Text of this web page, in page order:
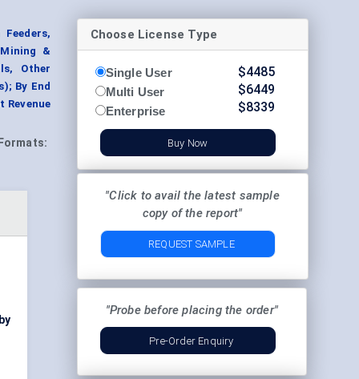
&
Other
By End
Revenue
Formats:
Choose License Type
Single User
Multi User
Enterprise
$4485
$6449
$8339
Buy Now
"Click to avail the latest sample
copy of the report"
REQUEST SAMPLE
"Probe before placing the order"
Pre-Order Enquiry